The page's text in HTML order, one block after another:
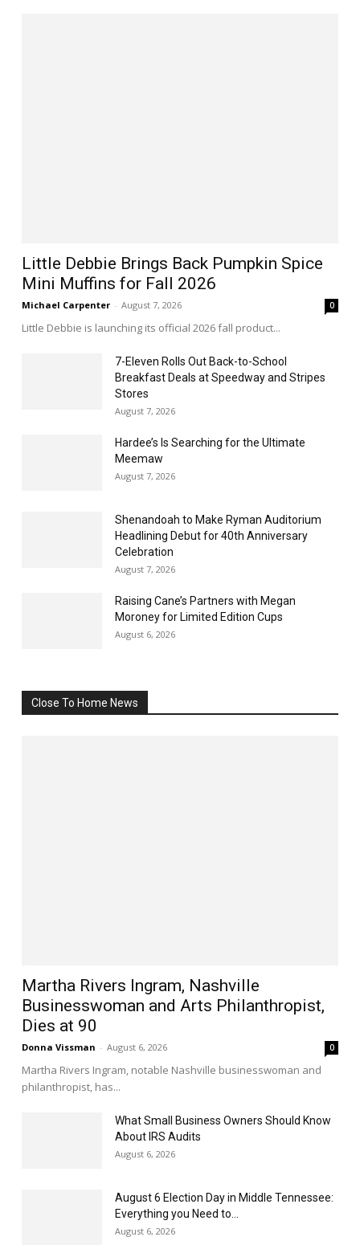
Little Debbie Brings Back Pumpkin Spice
Mini Muffins for Fall 2026
Michael Carpenter - August 7, 2026 0
Little Debbie is launching its official 2026 fall product...
7-Eleven Rolls Out Back-to-School
Breakfast Deals at Speedway and Stripes
Stores
August 7, 2026
Hardee’s Is Searching for the Ultimate
Meemaw
August 7, 2026
Shenandoah to Make Ryman Auditorium
Headlining Debut for 40th Anniversary
Celebration
August 7, 2026
Raising Cane’s Partners with Megan
Moroney for Limited Edition Cups
August 6, 2026
Close To Home News
Martha Rivers Ingram, Nashville
Businesswoman and Arts Philanthropist,
Dies at 90
Donna Vissman - August 6, 2026 0
Martha Rivers Ingram, notable Nashville businesswoman and
philanthropist, has...
What Small Business Owners Should Know
About IRS Audits
August 6, 2026
August 6 Election Day in Middle Tennessee:
Everything you Need to...
August 6, 2026